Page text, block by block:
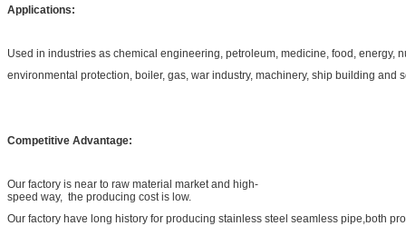
Applications:
Used in industries as chemical engineering, petroleum, medicine, food, energy,
environmental protection, boiler, gas, war industry, machinery, ship building and
Competitive Advantage:
Our factory is near to raw material market and high-
speed way, the producing cost is low.
Our factory have long history for producing stainless steel seamless pipe,both